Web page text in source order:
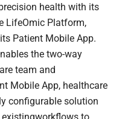
health with its
LifeOmic Platform,
Patient Mobile App.
the two-way
team and
Mobile App, healthcare
configurable solution
to